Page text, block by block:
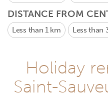
DISTANCE FROM
Less than 1 km Less than
Holiday
Saint-